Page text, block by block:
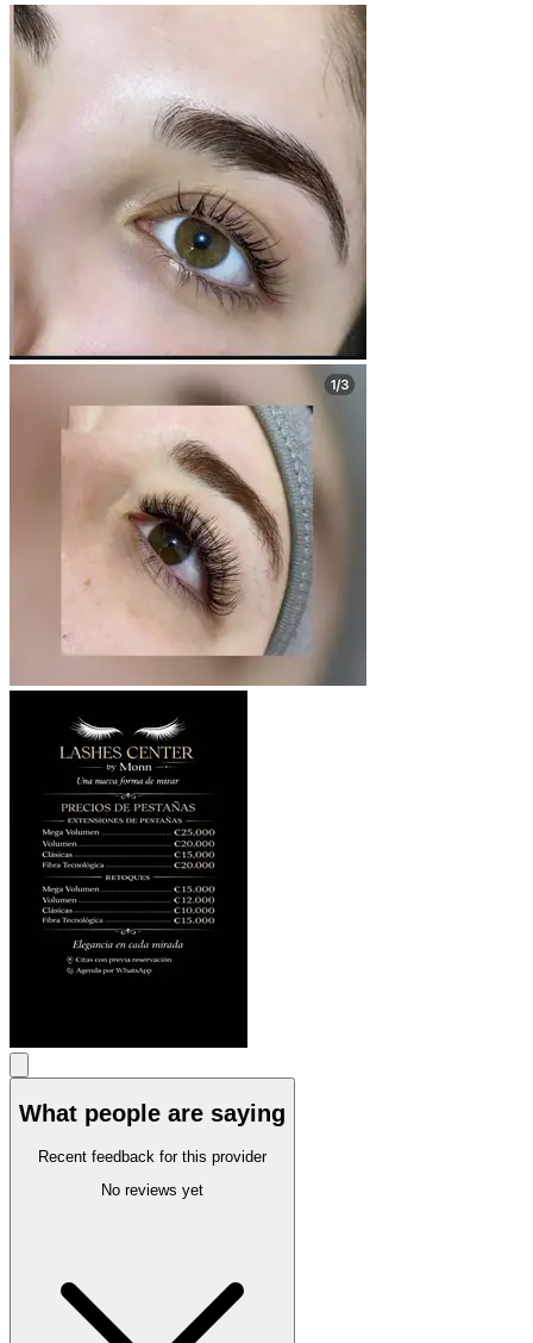
What people are saying
Recent feedback for this provider
No reviews yet